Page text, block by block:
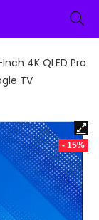
4K QLED Pro
TV
- 15%